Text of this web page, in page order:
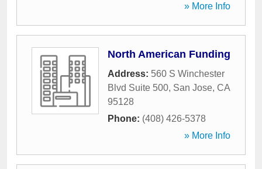
» More Info
North American Funding
Address: 560 S Winchester
Blvd Suite 500, San Jose, CA
95128
Phone: (408) 426-5378
» More Info